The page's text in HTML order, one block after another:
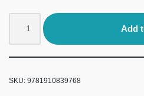
Add
SKU: 9781910839768